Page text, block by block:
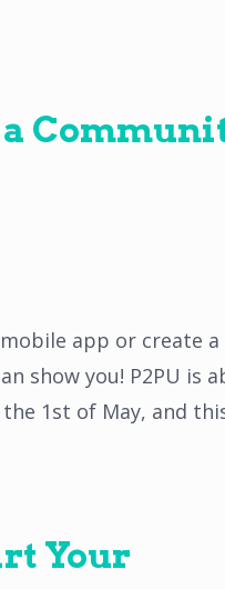
app or create a
show you! P2PU is
1st of May, and
Your